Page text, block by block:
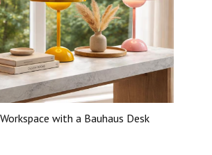
with a Bauhaus Desk